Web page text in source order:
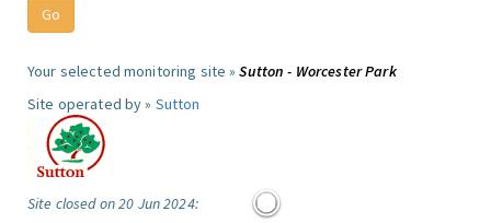
Your selected monitoring site »Sutton - Worcester Park
Site operated by » Sutton
Site closed on 20 Jun 2024: